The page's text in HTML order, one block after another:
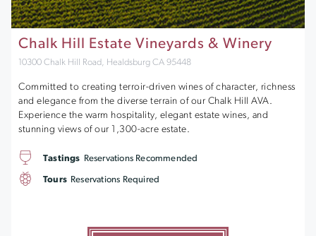
Chalk Hill Estate Vineyards & Winery
10300 Chalk Hill Road, Healdsburg CA 95448
Committed to creating terroir-driven wines of character, richness
and elegance from the diverse terrain of our Chalk Hill AVA.
Experience the warm hospitality, elegant estate wines, and
stunning views of our 1,300-acre estate.
Tastings Reservations Recommended
Tours Reservations Required